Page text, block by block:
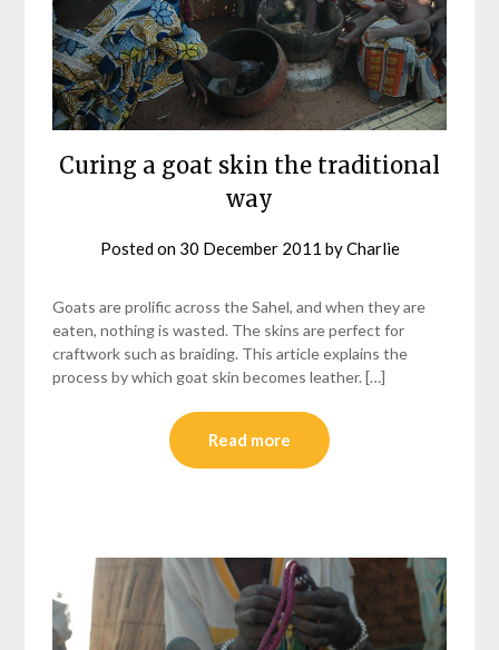
Curing a goat skin the traditional
way
Posted on 30 December 2011 byCharlie
Goats are prolific across the Sahel, and when they are
eaten, nothing is wasted. The skins are perfect for
craftwork such as braiding. This article explains the
process by which goat skin becomes leather. […]
Read more